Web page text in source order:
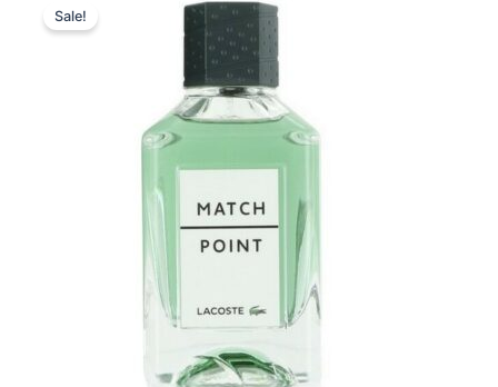
Sale!
price
was:
570,00 kr..
price
is:
248,95 kr..